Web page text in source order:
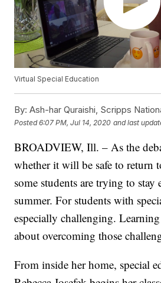
Virtual Special Education
By: Ash-har Quraishi, Scripps
Posted6:07 PM, Jul 14, 2020 and last
BROADVIEW, Ill. – As the
whether it will be safe to return
some students are trying to stay
summer. For students with
especially challenging.
about overcoming those
From inside her home, special